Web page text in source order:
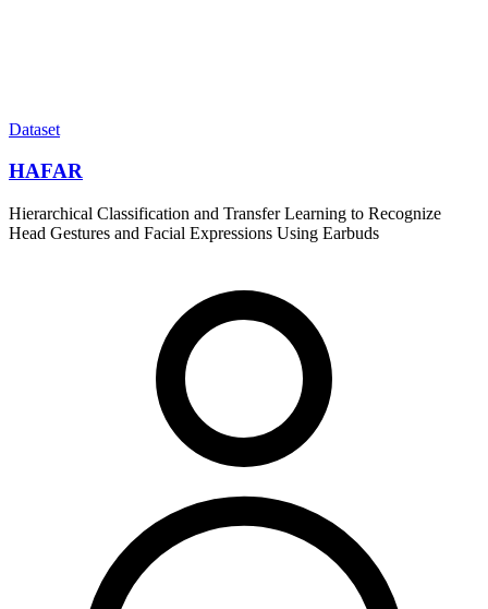
Dataset
HAFAR
Hierarchical Classification and Transfer Learning to Recognize
Head Gestures and Facial Expressions Using Earbuds